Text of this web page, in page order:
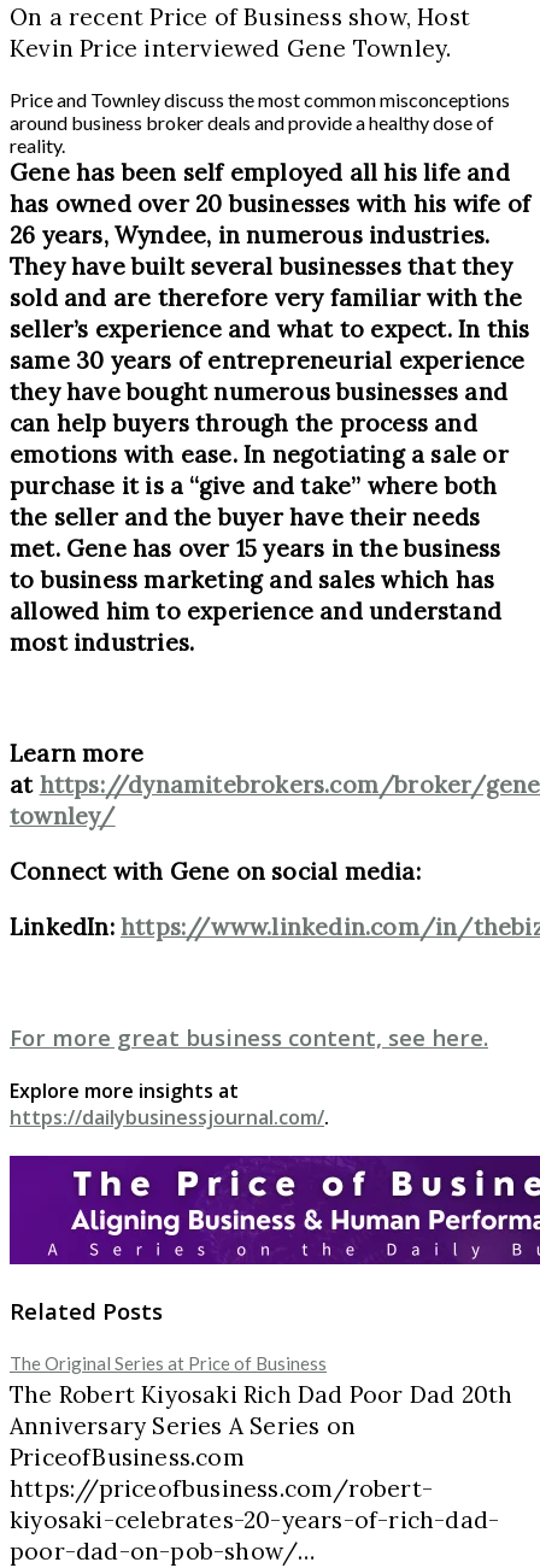
On a recent Price of Business show, Host
Kevin Price interviewed Gene Townley.
Price and Townley discuss the most common misconceptions
around business broker deals and provide a healthy dose of
reality.
Gene has been self employed all his life and
has owned over 20 businesses with his wife of
26 years, Wyndee, in numerous industries.
They have built several businesses that they
sold and are therefore very familiar with the
seller’s experience and what to expect. In this
same 30 years of entrepreneurial experience
they have bought numerous businesses and
can help buyers through the process and
emotions with ease. In negotiating a sale or
purchase it is a “give and take” where both
the seller and the buyer have their needs
met. Gene has over 15 years in the business
to business marketing and sales which has
allowed him to experience and understand
most industries.
Learn more
at https://dynamitebrokers.com/broker/
townley/
Connect with Gene on social media:
LinkedIn: https://www.linkedin.com/in/
For more great business content, see here.
Explore more insights at
https://dailybusinessjournal.com/.
Related Posts
The Original Series at Price of Business
The Robert Kiyosaki Rich Dad Poor Dad 20th
Anniversary Series A Series on
PriceofBusiness.com
https://priceofbusiness.com/robert-
kiyosaki-celebrates-20-years-of-rich-dad-
poor-dad-on-pob-show/…